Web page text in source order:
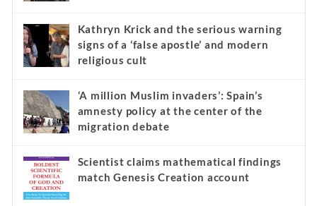
Kathryn Krick and the serious warning
signs of a ‘false apostle’ and modern
religious cult
‘A million Muslim invaders’: Spain’s
amnesty policy at the center of the
migration debate
Scientist claims mathematical findings
match Genesis Creation account